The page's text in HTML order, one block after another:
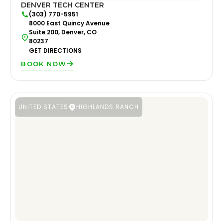
DENVER TECH CENTER
(303) 770-5951
8000 East Quincy Avenue
Suite 200, Denver, CO
80237
GET DIRECTIONS
BOOK NOW
UNITED STATES HIGHLANDS RANCH